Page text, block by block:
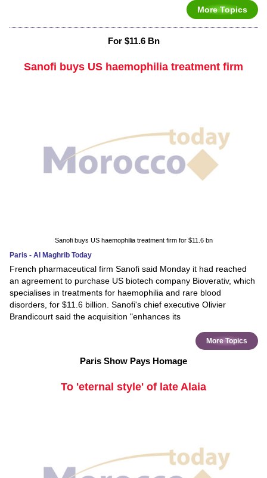
More Topics
For $11.6 Bn
Sanofi buys US haemophilia treatment firm
Sanofi buys US haemophilia treatment firm for $11.6 bn
Paris - Al Maghrib Today
French pharmaceutical firm Sanofi said Monday it had reached
an agreement to purchase US biotech company Bioverativ, which
specialises in treatments for haemophilia and rare blood
disorders, for $11.6 billion. Sanofi's chief executive Olivier
Brandicourt said the acquisition "enhances its
More Topics
Paris Show Pays Homage
To 'eternal style' of late Alaia